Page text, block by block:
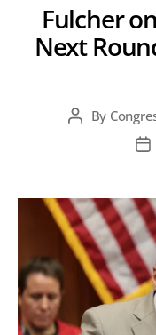
Fulcher
Next
PostBy